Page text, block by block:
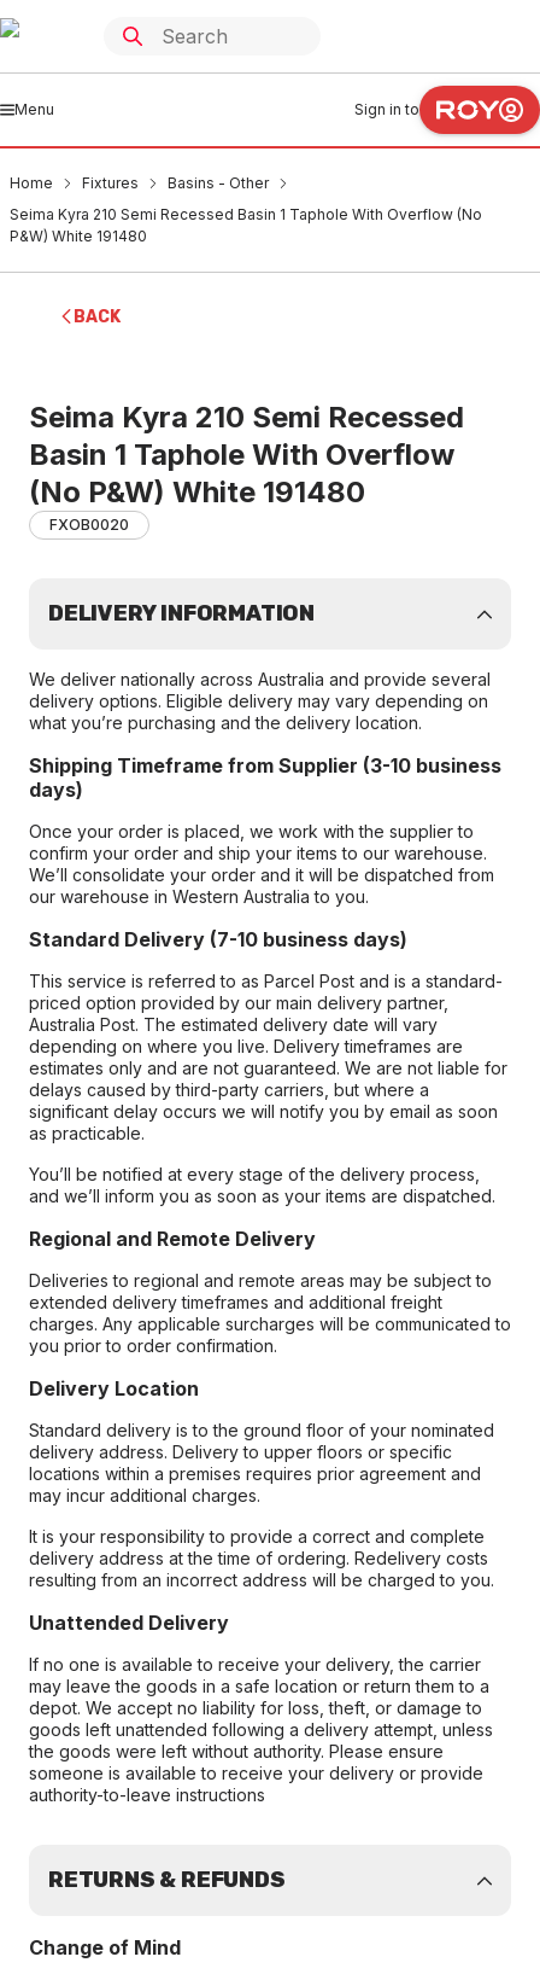
Menu Sign in to
Home Fixtures
Basins - Other
Seima Kyra 210 Semi Recessed Basin 1 Taphole With Overflow (No
P&W) White 191480
BACK
Seima Kyra 210 Semi Recessed
Basin 1 Taphole With Overflow
(No P&W) White 191480
FXOB0020
DELIVERY INFORMATION
We deliver nationally across Australia and provide several
delivery options. Eligible delivery may vary depending on
what you’re purchasing and the delivery location.
Shipping Timeframe from Supplier (3-10 business
days)
Once your order is placed, we work with the supplier to
confirm your order and ship your items to our warehouse.
We’ll consolidate your order and it will be dispatched from
our warehouse in Western Australia to you.
Standard Delivery (7-10 business days)
This service is referred to as Parcel Post and is a standard-
priced option provided by our main delivery partner,
Australia Post. The estimated delivery date will vary
depending on where you live. Delivery timeframes are
estimates only and are not guaranteed. We are not liable for
delays caused by third-party carriers, but where a
significant delay occurs we will notify you by email as soon
as practicable.
You’ll be notified at every stage of the delivery process,
and we’ll inform you as soon as your items are dispatched.
Regional and Remote Delivery
Deliveries to regional and remote areas may be subject to
extended delivery timeframes and additional freight
charges. Any applicable surcharges will be communicated to
you prior to order confirmation.
Delivery Location
Standard delivery is to the ground floor of your nominated
delivery address. Delivery to upper floors or specific
locations within a premises requires prior agreement and
may incur additional charges.
It is your responsibility to provide a correct and complete
delivery address at the time of ordering. Redelivery costs
resulting from an incorrect address will be charged to you.
Unattended Delivery
If no one is available to receive your delivery, the carrier
may leave the goods in a safe location or return them to a
depot. We accept no liability for loss, theft, or damage to
goods left unattended following a delivery attempt, unless
the goods were left without authority. Please ensure
someone is available to receive your delivery or provide
authority-to-leave instructions
RETURNS & REFUNDS
Change of Mind